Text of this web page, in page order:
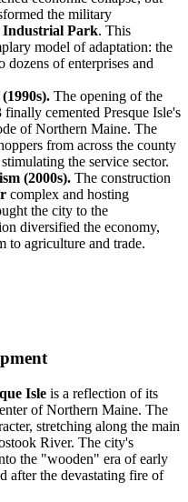
the military
Industrial Park. This
model of adaptation: the
dozens of enterprises and
The opening of the
finally cemented Presque Isle's
of Northern Maine. The
from across the county
the service sector.
(2000s). The construction
complex and hosting
the city to the
diversified the economy,
to agriculture and trade.
Isle is a reflection of its
of Northern Maine. The
stretching along the main
River. The city's
the "wooden" era of early
after the devastating fire of